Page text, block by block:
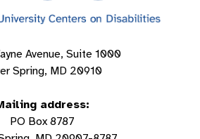
Avenue, Suite 1000
Spring, MD 20910
address:
PO Box 8787